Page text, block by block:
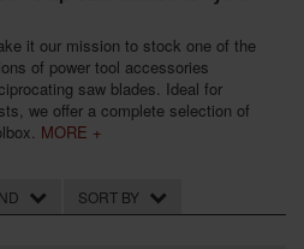
it our mission to stock one of the
of power tool accessories
saw blades. Ideal for
we offer a complete selection of
MORE +
SORT BY